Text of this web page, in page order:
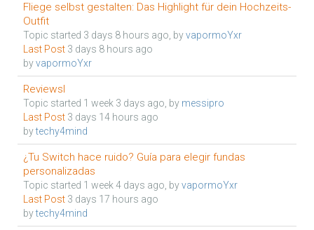
Fliege selbst gestalten: Das Highlight für dein Hochzeits-
Outfit
Topic started 3 days 8 hours ago, byvapormoYxr
Last Post 3 days 8 hours ago
byvapormoYxr
Reviewsl
Topic started 1 week 3 days ago, by messipro
Last Post 3 days 14 hours ago
bytechy4mind
¿Tu Switch hace ruido? Guía para elegir fundas
personalizadas
Topic started 1 week 4 days ago, byvapormoYxr
Last Post 3 days 17 hours ago
bytechy4mind